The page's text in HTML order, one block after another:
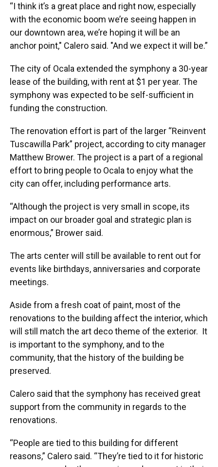
“I think it’s a great place and right now, especially
with the economic boom we’re seeing happen in
our downtown area, we’re hoping it will be an
anchor point," Calero said. "And we expect it will be.”
The city of Ocala extended the symphony a 30-year
lease of the building, with rent at $1 per year. The
symphony was expected to be self-sufficient in
funding the construction.
The renovation effort is part of the larger “Reinvent
Tuscawilla Park” project, according to city manager
Matthew Brower. The project is a part of a regional
effort to bring people to Ocala to enjoy what the
city can offer, including performance arts.
“Although the project is very small in scope, its
impact on our broader goal and strategic plan is
enormous,” Brower said.
The arts center will still be available to rent out for
events like birthdays, anniversaries and corporate
meetings.
Aside from a fresh coat of paint, most of the
renovations to the building affect the interior, which
will still match the art deco theme of the exterior. It
is important to the symphony, and to the
community, that the history of the building be
preserved.
Calero said that the symphony has received great
support from the community in regards to the
renovations.
“People are tied to this building for different
reasons,” Calero said. “They’re tied to it for historic